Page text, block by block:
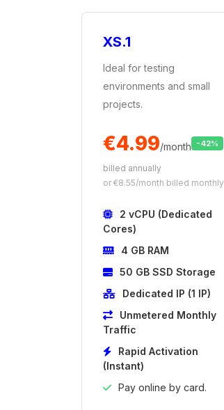
XS.1
Ideal for testing
environments and small
projects.
€4.99/month -42%
billed annually
or €8.55/month billed monthly
2 vCPU (Dedicated
Cores)
4 GB RAM
50 GB SSD Storage
Dedicated IP (1 IP)
Unmetered Monthly
Traffic
Rapid Activation
(Instant)
Pay online by card.